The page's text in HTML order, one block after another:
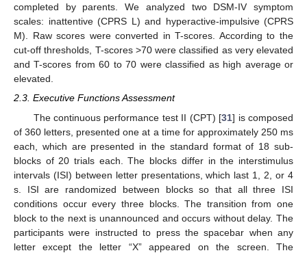
completed by parents. We analyzed two DSM-IV symptom
scales: inattentive (CPRS L) and hyperactive-impulsive (CPRS
M). Raw scores were converted in T-scores. According to the
cut-off thresholds, T-scores >70 were classified as very elevated
and T-scores from 60 to 70 were classified as high average or
elevated.
2.3. Executive Functions Assessment
The continuous performance test II (CPT) [31] is composed
of 360 letters, presented one at a time for approximately 250 ms
each, which are presented in the standard format of 18 sub-
blocks of 20 trials each. The blocks differ in the interstimulus
intervals (ISI) between letter presentations, which last 1, 2, or 4
s. ISI are randomized between blocks so that all three ISI
conditions occur every three blocks. The transition from one
block to the next is unannounced and occurs without delay. The
participants were instructed to press the spacebar when any
letter except the letter “X” appeared on the screen. The